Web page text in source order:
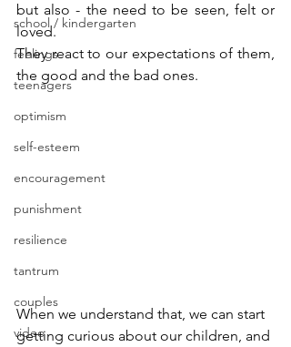
school / kindergarten
feelings
teenagers
optimism
self-esteem
encouragement
punishment
resilience
tantrum
couples
video
but also - the need to be seen, felt or
loved.
They react to our expectations of them,
the good and the bad ones.
When we understand that, we can start
getting curious about our children, and